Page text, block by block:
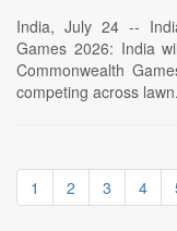
India, July 24 --
Games 2026: India
Commonwealth
competing across
1 2 3 4